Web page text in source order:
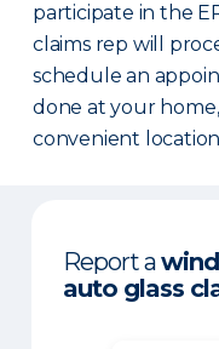
participate in the
claims rep will
schedule an
done at your
convenient
Report a
auto glass